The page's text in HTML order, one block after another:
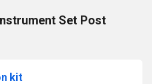
Set Post
kit